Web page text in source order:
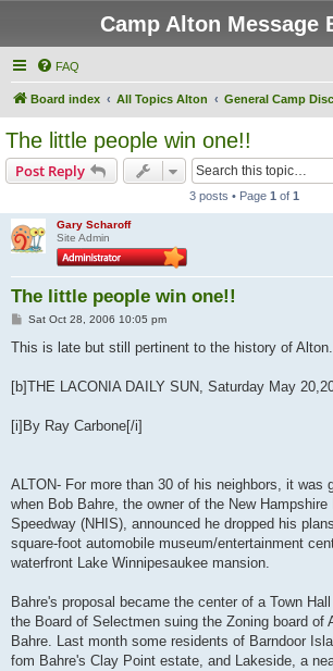
Camp Alton Message
FAQ
Board index All Topics Alton General Camp
The little people win one!!
Post Reply
3 posts • Page 1 of 1
Gary Scharoff
Site Admin
The little people win one!!
P
s
Sat Oct 28, 2006 10:05 pm
This is late but still pertinent to the history of
[b]THE LACONIA DAILY SUN, Saturday May
[i]By Ray Carbone[/i]
ALTON- For more than 30 of his neighbors, it was
when Bob Bahre, the owner of the New Hampshire
Speedway (NHIS), announced he dropped his
square-foot automobile museum/entertainment
waterfront Lake Winnipesaukee mansion.
Bahre's proposal became the center of a Town
the Board of Selectmen suing the Zoning board of
Bahre. Last month some residents of Barndoor
fom Bahre's Clay Point estate, and Lakeside, a